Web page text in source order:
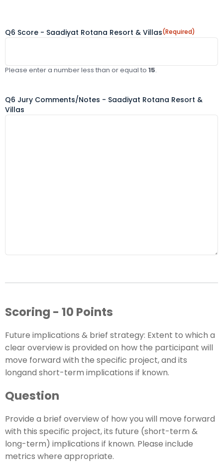
Q6 Score - Saadiyat Rotana Resort & Villas(Required)
Please enter a number less than or equal to 15.
Q6 Jury Comments/Notes - Saadiyat Rotana Resort &
Villas
Scoring - 10 Points
Future implications & brief strategy: Extent to which a
clear overview is provided on how the participant will
move forward with the specific project, and its
longand short-term implications if known.
Question
Provide a brief overview of how you will move forward
with this specific project, its future (short-term &
long-term) implications if known. Please include
metrics where appropriate.